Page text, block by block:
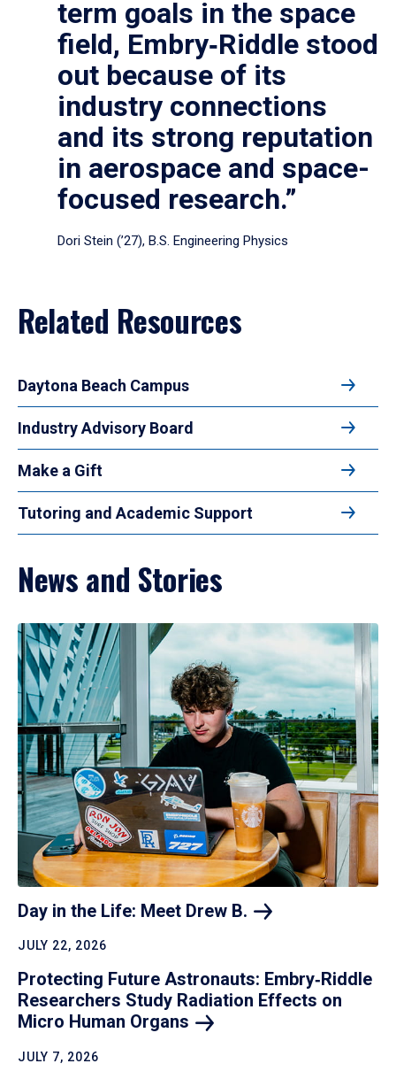
term goals in the space
field, Embry‑Riddle stood
out because of its
industry connections
and its strong reputation
in aerospace and space-
focused research.”
Dori Stein (’27), B.S. Engineering Physics
Related Resources
Daytona Beach Campus
Industry Advisory Board
Make a Gift
Tutoring and Academic Support
News and Stories
Day in the Life: Meet Drew B.
JULY 22, 2026
Protecting Future Astronauts: Embry‑Riddle
Researchers Study Radiation Effects on
Micro Human Organs
JULY 7, 2026